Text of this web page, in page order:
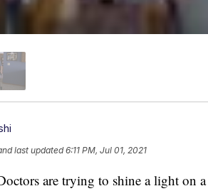
last updated6:11 PM, Jul 01, 2021
are trying to shine a light on a